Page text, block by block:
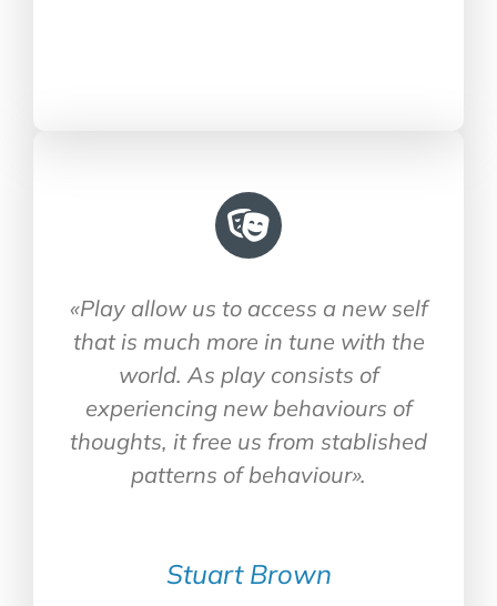
«Play allow us to access a new self
that is much more in tune with the
world. As play consists of
experiencing new behaviours of
thoughts, it free us from stablished
patterns of behaviour».
Stuart Brown